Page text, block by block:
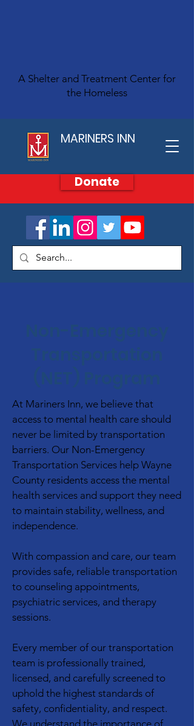
MARINERS INN
Donate
A Shelter and Treatment Center for
the Homeless
At Mariners Inn, we believe that
access to mental health care should
never be limited by transportation
barriers. Our Non-Emergency
Transportation Services help Wayne
County residents access the mental
health services and support they need
to maintain stability, wellness, and
independence.
With compassion and care, our team
provides safe, reliable transportation
to counseling appointments,
psychiatric services, and therapy
sessions.
Every member of our transportation
team is professionally trained,
licensed, and carefully screened to
uphold the highest standards of
safety, confidentiality, and respect.
We understand the importance of